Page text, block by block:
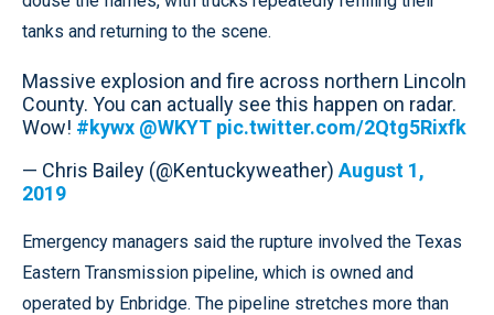
tanks and returning to the scene.
Massive explosion and fire across northern Lincoln
County. You can actually see this happen on radar.
Wow! #kywx @WKYT pic.twitter.com/2Qtg5Rixfk
— Chris Bailey (@Kentuckyweather) August 1,
2019
Emergency managers said the rupture involved the Texas
Eastern Transmission pipeline, which is owned and
operated by Enbridge. The pipeline stretches more than